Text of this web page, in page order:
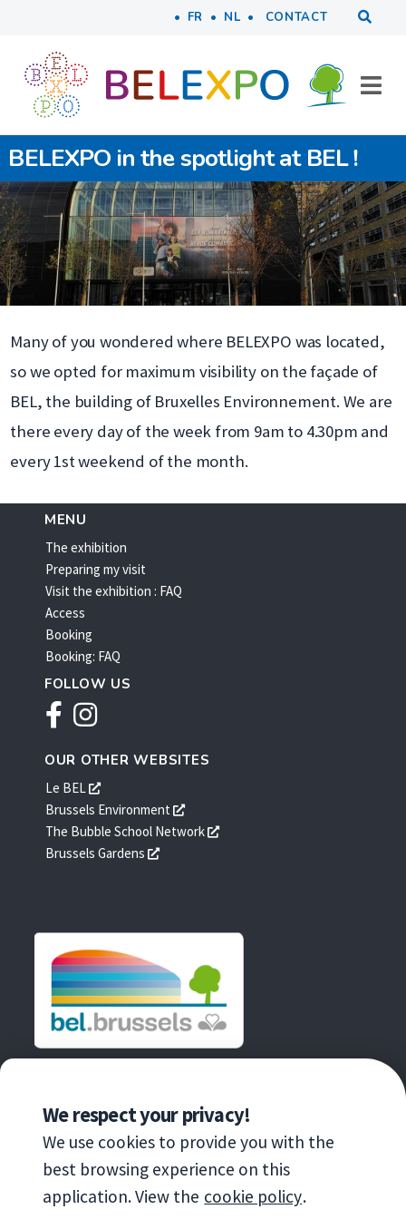
We respect your privacy!
We use cookies to provide you with the
best browsing experience on this
application. View the cookie policy.
Skip to main content
FR NL Tools
CONTACT
BELEXPO in the spotlight at BEL !
Many of you wondered where BELEXPO was located,
so we opted for maximum visibility on the façade of
BEL, the building of Bruxelles Environnement. We are
there every day of the week from 9am to 4.30pm and
every 1st weekend of the month.
MENU
The exhibition
Preparing my visit
Visit the exhibition : FAQ
Access
Booking
Booking: FAQ
FOLLOW US
Facebook
Instagram
OUR OTHER WEBSITES
Le BEL
s'ouvre
dans
une
nouvelle
Brussels Environment
s'ouvre
dans
The Bubble School Network
s'ouvre
Brussels Gardens
s'ouvre
fenêtre
AN INITIATIVE OF